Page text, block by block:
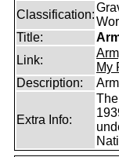
Classification:
Title:
Link:
My
Description:
Extra Info: